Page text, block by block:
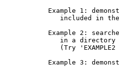
Example 1:
included in
Example 2:
in a directory
(Try 'EXAMPLE2
Example 3: